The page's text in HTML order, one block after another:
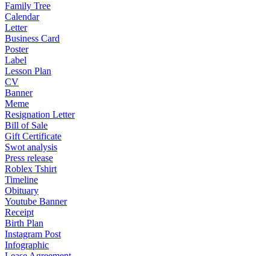
Family Tree
Calendar
Letter
Business Card
Poster
Label
Lesson Plan
CV
Banner
Meme
Resignation Letter
Bill of Sale
Gift Certificate
Swot analysis
Press release
Roblex Tshirt
Timeline
Obituary
Youtube Banner
Receipt
Birth Plan
Instagram Post
Infographic